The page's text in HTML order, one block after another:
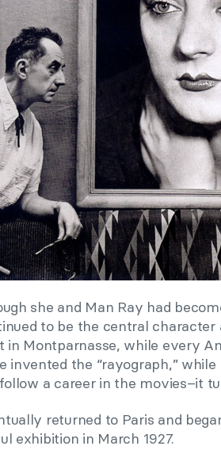
she and Man Ray had
to be the central
in Montparnasse, while every
invented the “rayograph,”
a career in the movies–it
returned to Paris and
exhibition in March 1927.